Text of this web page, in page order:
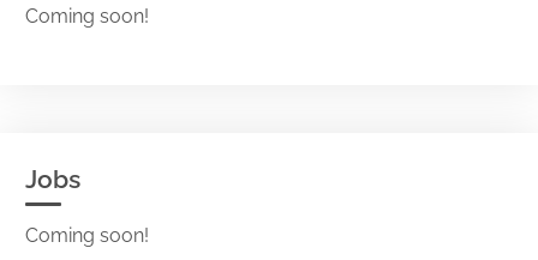
Coming soon!
Jobs
Coming soon!